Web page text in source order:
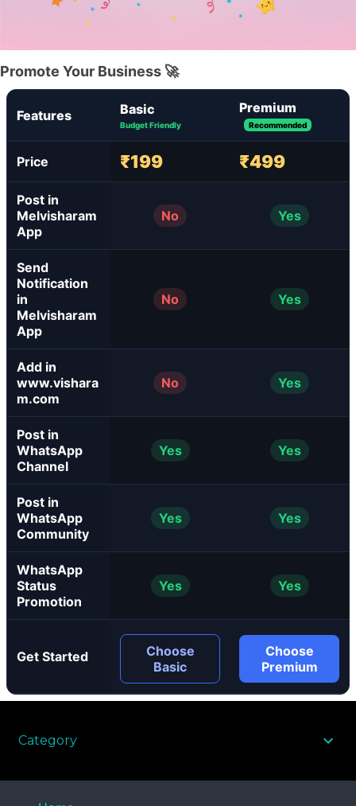
Promote Your Business 🚀
Features Basic
Budget Friendly
Premium
Recommended
Price ₹199 ₹499
Post in
Melvisharam
App
No Yes
Send
Notification
in
Melvisharam
App
No Yes
Add in
www.vishara
m.com
No Yes
Post in
WhatsApp
Channel
Yes Yes
Post in
WhatsApp
Community
Yes Yes
WhatsApp
Status
Promotion
Yes Yes
Get Started
Choose
Basic
Choose
Premium
Category